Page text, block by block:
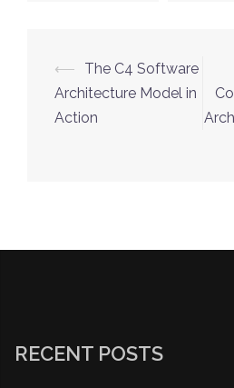
Post
navigation
⟵
The C4 Software
Architecture Model in
Action
RECENT POSTS